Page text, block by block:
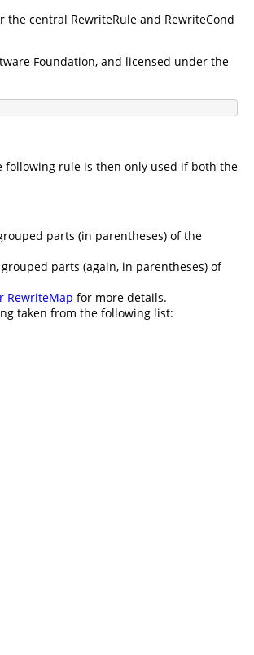
central RewriteRule and RewriteCond
Foundation, and licensed under the
following rule is then only used if both the
parts (in parentheses) of the
parts (again, in parentheses) of
RewriteMap for more details.
taken from the following list: